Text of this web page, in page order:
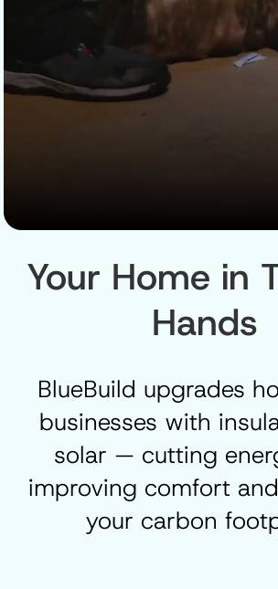
Your Home in
Hands
BlueBuild upgrades
businesses with
solar — cutting
improving comfort
your carbon